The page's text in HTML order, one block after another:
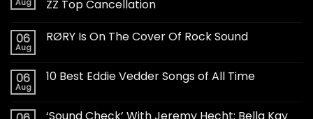
ZZ Top Cancellation
06
Aug
RØRY Is On The Cover Of Rock Sound
06
Aug
10 Best Eddie Vedder Songs of All Time
‘Sound Check’ With Jeremy Hecht: Bella Kay